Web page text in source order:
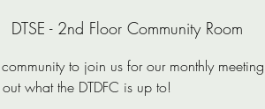
DTSE - 2nd Floor Community Room
to join us for our monthly
what the DTDFC is up to!